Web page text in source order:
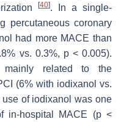
[40]. In a single-
percutaneous coronary
had more MACE than
vs. 0.3%, p< 0.005).
mainly related to the
(6% with iodixanol vs.
use of iodixanol was one
in-hospital MACE (p<